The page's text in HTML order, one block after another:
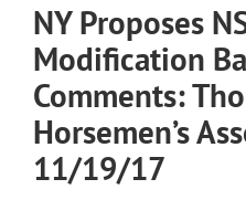
NY Proposes
Modification
Comments:
Horsemen’s
11/19/17